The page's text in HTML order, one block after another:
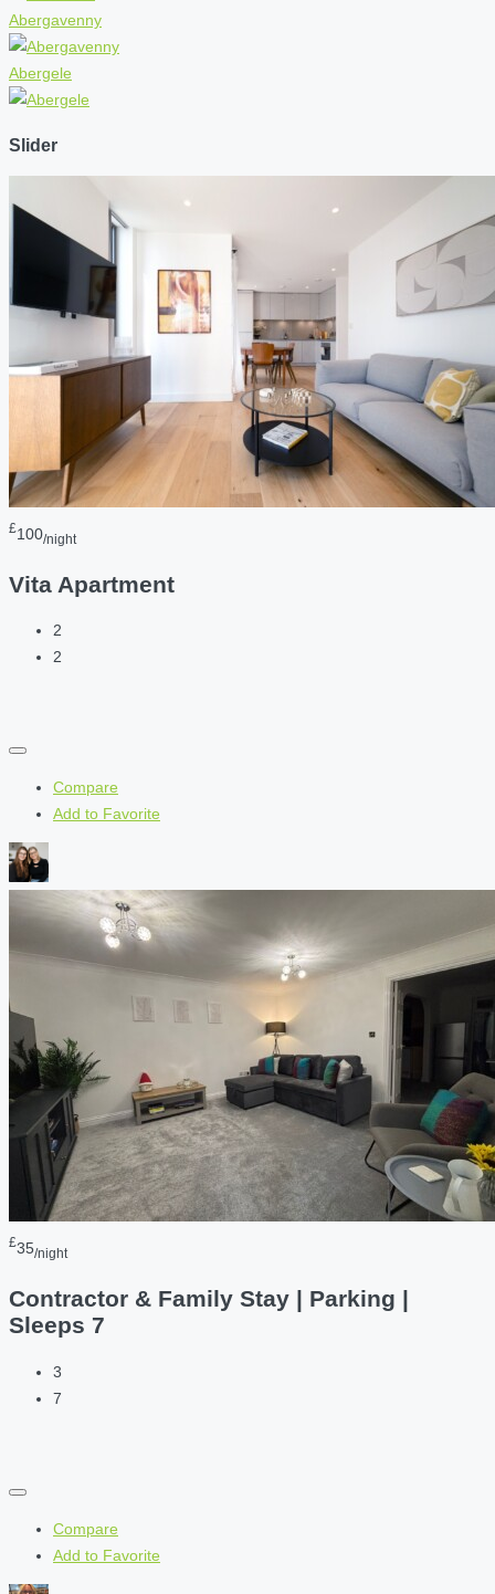
Abergavenny
Abergele
Slider
£100/night
Vita Apartment
2
2
Compare
Add to Favorite
£35/night
Contractor & Family Stay | Parking |
Sleeps 7
3
7
Compare
Add to Favorite